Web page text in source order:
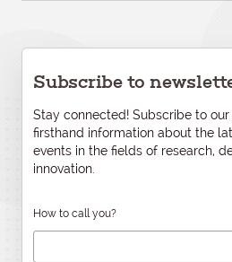
Subscribe to
Stay connected! Subscribe to
firsthand information about the
events in the fields of research,
innovation.
How to call you?